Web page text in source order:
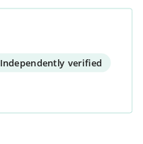
Independently verified